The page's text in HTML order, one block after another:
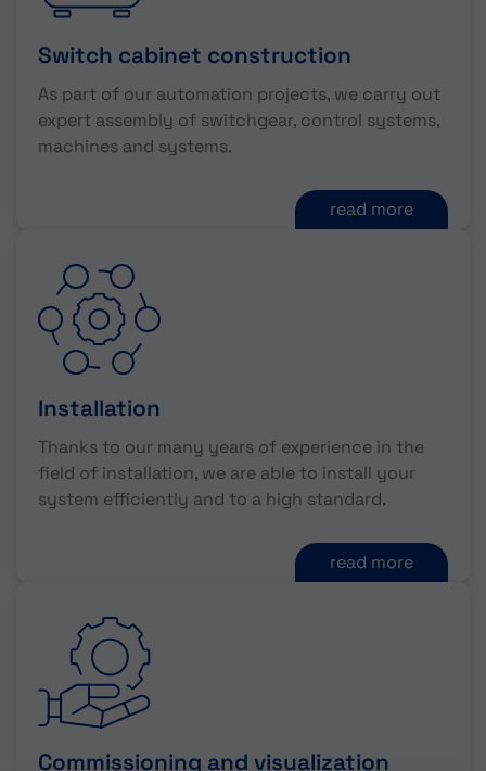
Switch cabinet construction
As part of our automation projects, we carry out
expert assembly of switchgear, control systems,
machines and systems.
read more
Installation
Thanks to our many years of experience in the
field of installation, we are able to install your
system efficiently and to a high standard.
read more
Commissioning and visualization